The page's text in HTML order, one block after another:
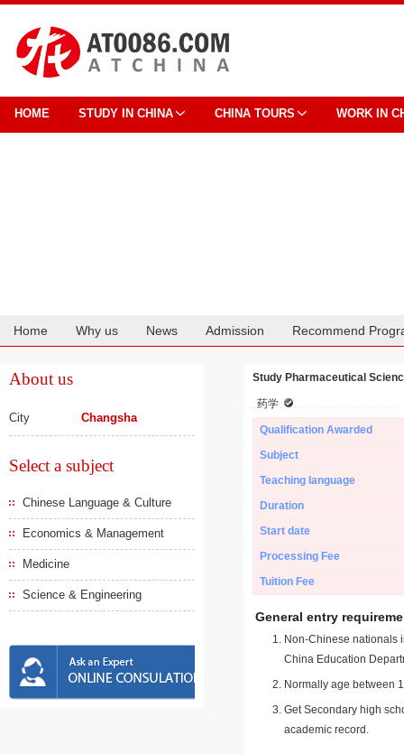
HOME STUDY IN CHINA CHINA TOURS WORK IN
Home Why us News Admission Recommend
About us
City Changsha
Select a subject
Chinese Language & Culture
Economics & Management
Medicine
Science & Engineering
Study Pharmaceutical
药学
Qualification Awarded
Subject
Teaching language
Duration
Start date
Processing Fee
Tuition Fee
General entry
Non-Chinese nationals
China Education
Normally age between
Get Secondary high
academic record.